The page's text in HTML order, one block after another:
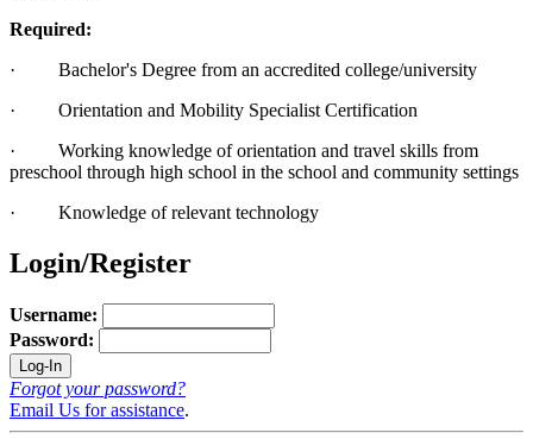
Required:
· Bachelor's Degree from an accredited college/university
· Orientation and Mobility Specialist Certification
· Working knowledge of orientation and travel skills from
preschool through high school in the school and community settings
· Knowledge of relevant technology
Login/Register
Username:
Password:
Forgot your password?
Email Us for assistance.